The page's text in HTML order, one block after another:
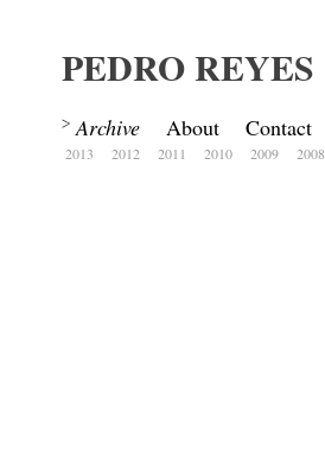
PEDRO REYES
Archive About Contact
2013 2012 2011 2010 2009 2008